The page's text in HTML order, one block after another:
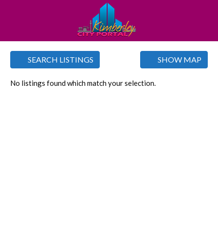
SEARCH LISTINGS SHOW MAP
No listings found which match your selection.